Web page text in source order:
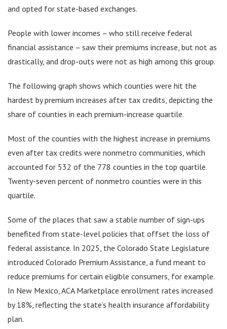
and opted for state-based exchanges.
People with lower incomes – who still receive federal
financial assistance – saw their premiums increase, but not as
drastically, and drop-outs were not as high among this group.
The following graph shows which counties were hit the
hardest by premium increases after tax credits, depicting the
share of counties in each premium-increase quartile.
Most of the counties with the highest increase in premiums
even after tax credits were nonmetro communities, which
accounted for 532 of the 778 counties in the top quartile.
Twenty-seven percent of nonmetro counties were in this
quartile.
Some of the places that saw a stable number of sign-ups
benefited from state-level policies that offset the loss of
federal assistance. In 2025, the Colorado State Legislature
introduced Colorado Premium Assistance, a fund meant to
reduce premiums for certain eligible consumers, for example.
In New Mexico, ACA Marketplace enrollment rates increased
by 18%, reflecting the state’s health insurance affordability
plan.